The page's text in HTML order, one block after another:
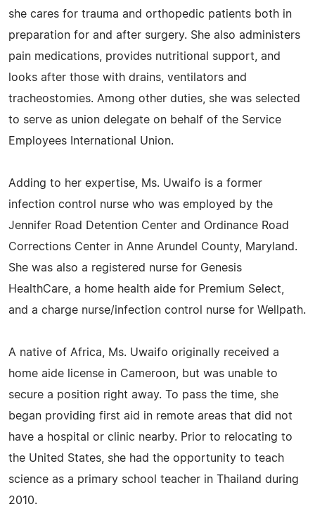
she cares for trauma and orthopedic patients both in
preparation for and after surgery. She also administers
pain medications, provides nutritional support, and
looks after those with drains, ventilators and
tracheostomies. Among other duties, she was selected
to serve as union delegate on behalf of the Service
Employees International Union.
Adding to her expertise, Ms. Uwaifo is a former
infection control nurse who was employed by the
Jennifer Road Detention Center and Ordinance Road
Corrections Center in Anne Arundel County, Maryland.
She was also a registered nurse for Genesis
HealthCare, a home health aide for Premium Select,
and a charge nurse/infection control nurse for Wellpath.
A native of Africa, Ms. Uwaifo originally received a
home aide license in Cameroon, but was unable to
secure a position right away. To pass the time, she
began providing first aid in remote areas that did not
have a hospital or clinic nearby. Prior to relocating to
the United States, she had the opportunity to teach
science as a primary school teacher in Thailand during
2010.